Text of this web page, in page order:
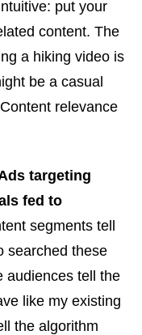
put your
content. The
a hiking video is
be a casual
relevance
targeting
fed to
segments tell
searched these
audiences tell the
like my existing
the algorithm